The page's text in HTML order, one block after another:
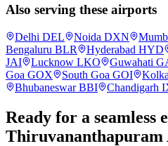
Also serving these airports
Delhi DEL Noida DXN
Bengaluru BLR Hyderabad HYD
JAI
Lucknow LKO Guwahati
Goa GOX South Goa GOI
Bhubaneswar BBI Chandigarh
Ready for a seamless
Thiruvananthapuram